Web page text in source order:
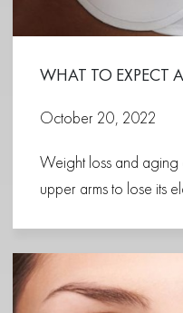
WHAT TO EXPECT
October 20, 2022
Weight loss and aging
upper arms to lose its